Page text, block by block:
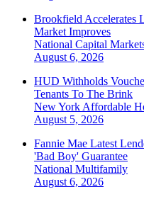
Brookfield Accelerates
Market Improves
National Capital
August 6, 2026
HUD Withholds
Tenants To The Brink
New York Affordable
August 5, 2026
Fannie Mae Latest
'Bad Boy' Guarantee
National Multifamily
August 6, 2026